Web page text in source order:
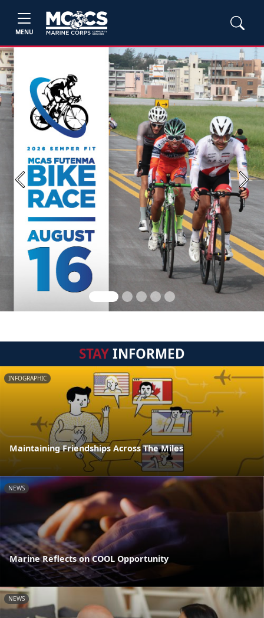
MENU
Previous Next
STAYINFORMED
INFOGRAPHIC
Maintaining Friendships Across The Miles
NEWS
Marine Reflects on COOL Opportunity
NEWS